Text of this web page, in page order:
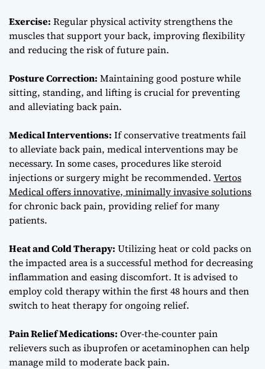
Exercise: Regular physical activity strengthens the
muscles that support your back, improving flexibility
and reducing the risk of future pain.
Posture Correction: Maintaining good posture while
sitting, standing, and lifting is crucial for preventing
and alleviating back pain.
Medical Interventions: If conservative treatments fail
to alleviate back pain, medical interventions may be
necessary. In some cases, procedures like steroid
injections or surgery might be recommended. Vertos
Medical offers innovative, minimally invasive solutions
for chronic back pain, providing relief for many
patients.
Heat and Cold Therapy: Utilizing heat or cold packs on
the impacted area is a successful method for decreasing
inflammation and easing discomfort. It is advised to
employ cold therapy within the first 48 hours and then
switch to heat therapy for ongoing relief.
Pain Relief Medications: Over-the-counter pain
relievers such as ibuprofen or acetaminophen can help
manage mild to moderate back pain.